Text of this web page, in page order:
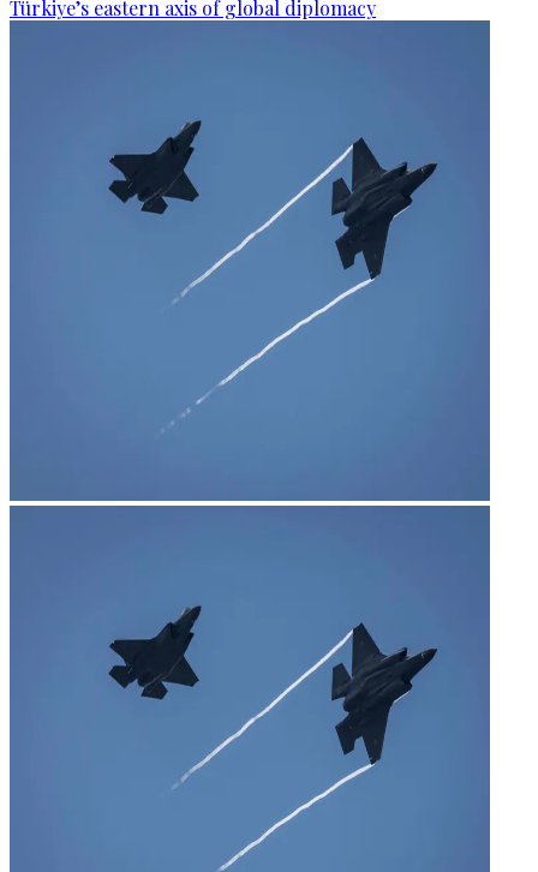
Türkiye’s eastern axis of global diplomacy